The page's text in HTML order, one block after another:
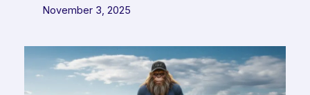
November 3, 2025